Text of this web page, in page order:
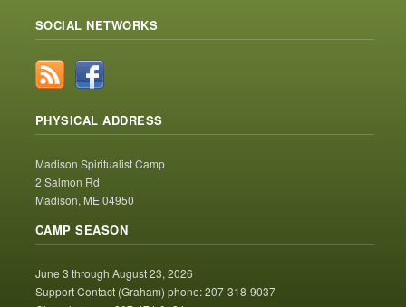
SOCIAL NETWORKS
PHYSICAL ADDRESS
Madison Spiritualist Camp
2 Salmon Rd
Madison, ME 04950
CAMP SEASON
June 3 through August 23, 2026
Support Contact (Graham) phone: 207-318-9037